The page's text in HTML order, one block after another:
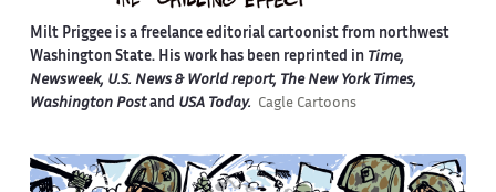
Milt Priggee is a freelance editorial cartoonist from northwest
Washington State. His work has been reprinted in Time,
Newsweek, U.S. News & World report, The New York Times,
Washington Postand USA Today. Cagle Cartoons